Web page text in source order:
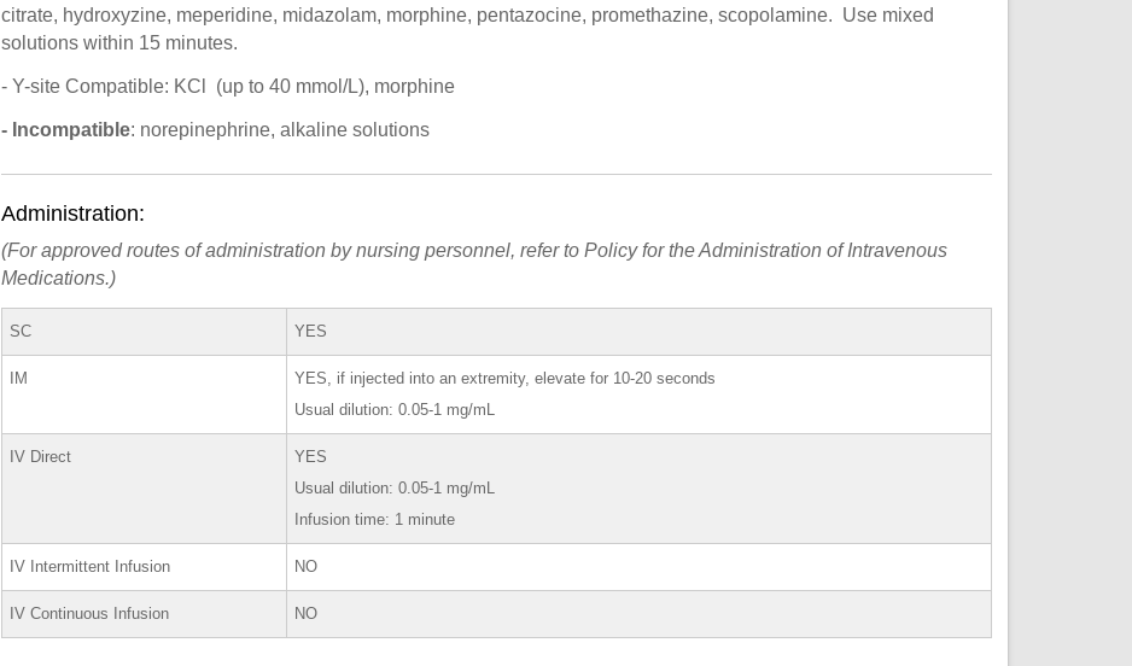
citrate, hydroxyzine, meperidine, midazolam, morphine, pentazocine, promethazine, scopolamine. Use mixed
solutions within 15 minutes.
- Y-site Compatible: KCl (up to 40 mmol/L), morphine
- Incompatible: norepinephrine, alkaline solutions
Administration:
(For approved routes of administration by nursing personnel, refer to Policy for the Administration of Intravenous
Medications.)
SC YES
IM
YES, if injected into an extremity, elevate for 10-20 seconds
Usual dilution: 0.05-1 mg/mL
IV Direct
YES
Usual dilution: 0.05-1 mg/mL
Infusion time: 1 minute
IV Intermittent Infusion NO
IV Continuous Infusion NO